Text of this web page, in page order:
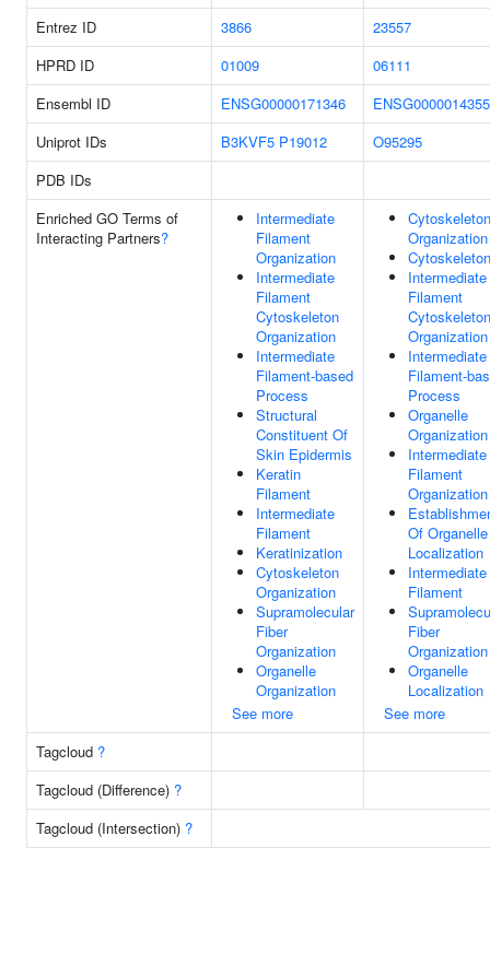
Entrez ID 3866
23557
HPRD ID
01009
06111
Ensembl ID
ENSG00000171346
Uniprot IDs
B3KVF5 P19012
O95295
PDB IDs
Enriched GO Terms of
Interacting Partners?
Intermediate
Filament
Organization
Intermediate
Filament
Cytoskeleton
Organization
Intermediate
Filament-based
Process
Structural
Constituent Of
Skin Epidermis
Keratin
Filament
Intermediate
Filament
Keratinization
Cytoskeleton
Organization
Supramolecular
Fiber
Organization
Organelle
Organization
See more
Cytoskeleton
Organization
Cytoskeleton
Intermediate
Filament
Cytoskeleton
Organization
Intermediate
Filament-
Process
Organelle
Organization
Intermediate
Filament
Organization
Of Organelle
Localization
Intermediate
Filament
Fiber
Organization
Organelle
Localization
See more
Tagcloud ?
Tagcloud (Difference) ?
Tagcloud (Intersection) ?